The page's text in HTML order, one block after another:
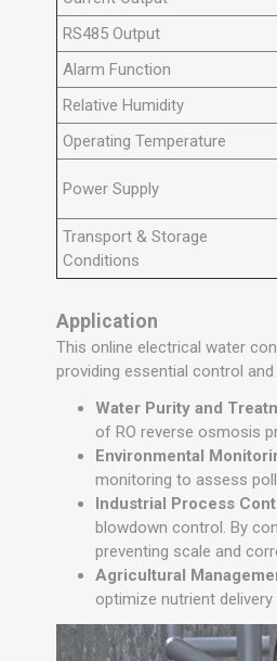
RS485 Output
Alarm Function
Relative Humidity
Operating Temperature
Power Supply
Transport & Storage
Conditions
Application
This online electrical water
providing essential control
Water Purity and
of RO reverse osmosis
Environmental
monitoring to assess
Industrial Process
blowdown control. By
preventing scale and
Agricultural
optimize nutrient